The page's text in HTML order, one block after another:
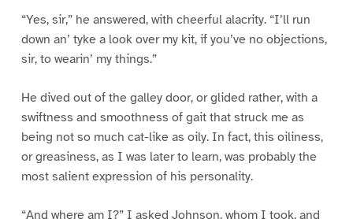
“Yes, sir,” he answered, with cheerful alacrity. “I’ll run
down an’ tyke a look over my kit, if you’ve no objections,
sir, to wearin’ my things.”
He dived out of the galley door, or glided rather, with a
swiftness and smoothness of gait that struck me as
being not so much cat-like as oily. In fact, this oiliness,
or greasiness, as I was later to learn, was probably the
most salient expression of his personality.
“And where am I?” I asked Johnson, whom I took, and